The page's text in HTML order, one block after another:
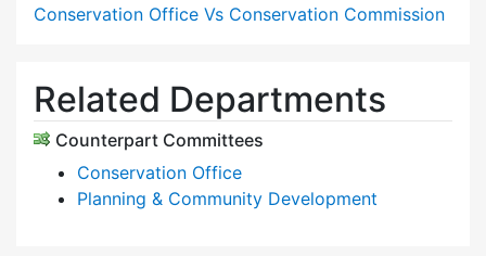
Conservation Office Vs Conservation Commission
Related Departments
Counterpart Committees
Conservation Office
Planning & Community Development